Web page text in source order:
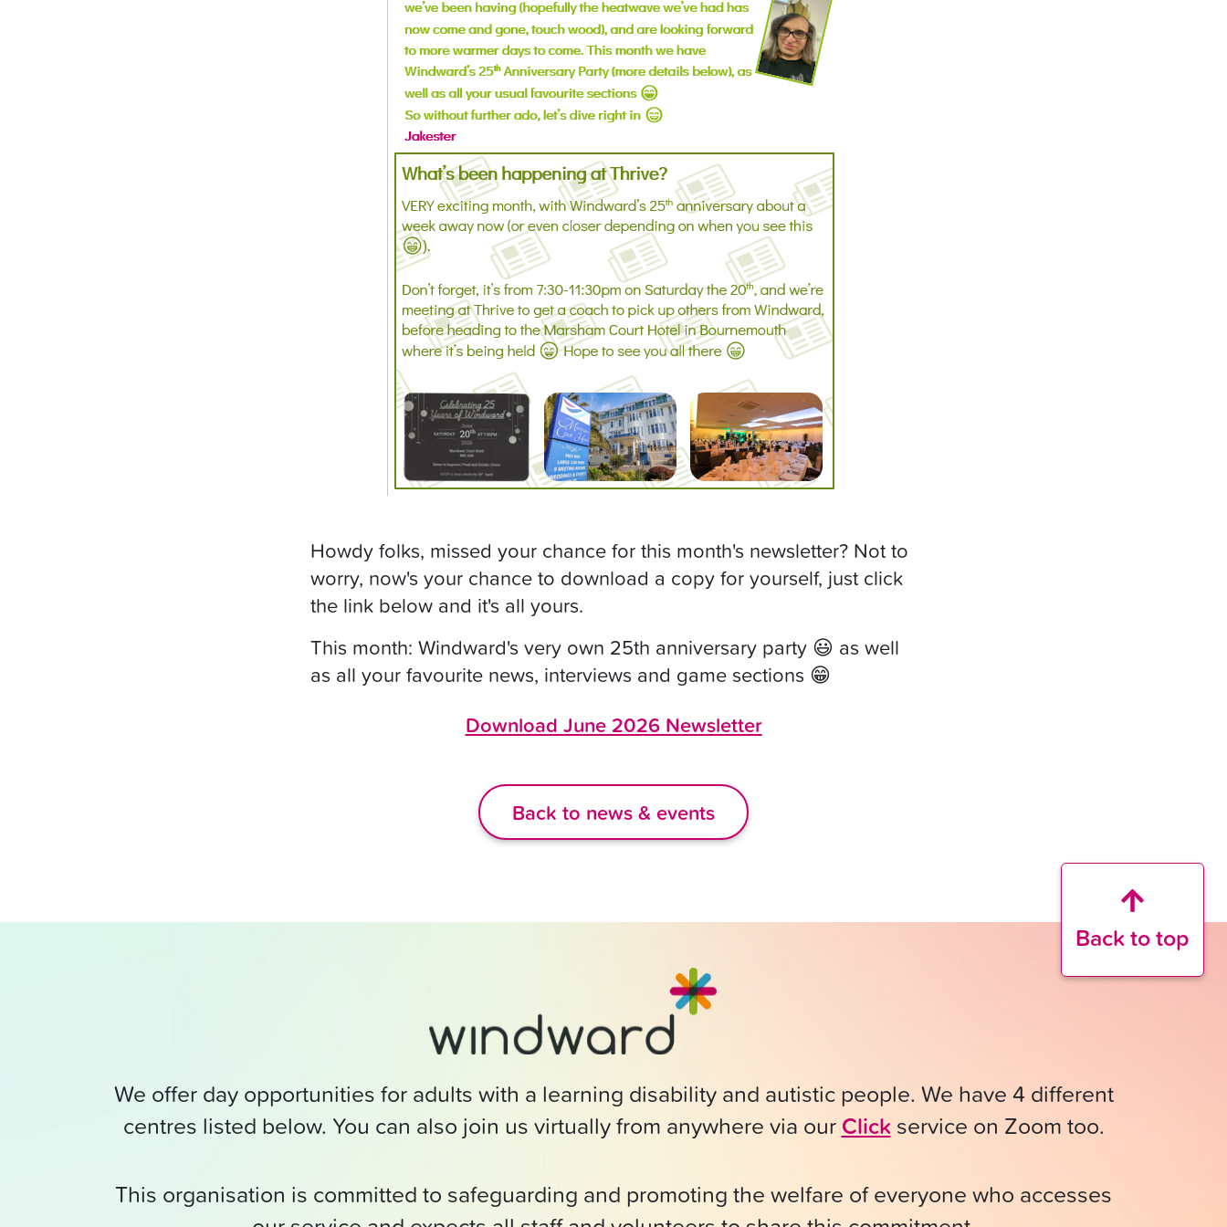
Howdy folks, missed your chance for this month's newsletter? Not to
worry, now's your chance to download a copy for yourself, just click
the link below and it's all yours.
This month: Windward's very own 25th anniversary party 😃 as well
as all your favourite news, interviews and game sections 😁
Download June 2026 Newsletter
Back to news & events
Back to top
We offer day opportunities for adults with a learning disability and autistic people. We have 4 different
centres listed below. You can also join us virtually from anywhere via our Clickservice on Zoom too.
This organisation is committed to safeguarding and promoting the welfare of everyone who accesses